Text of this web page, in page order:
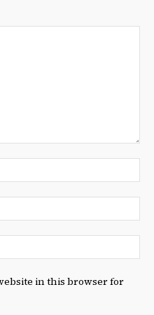
in this browser for